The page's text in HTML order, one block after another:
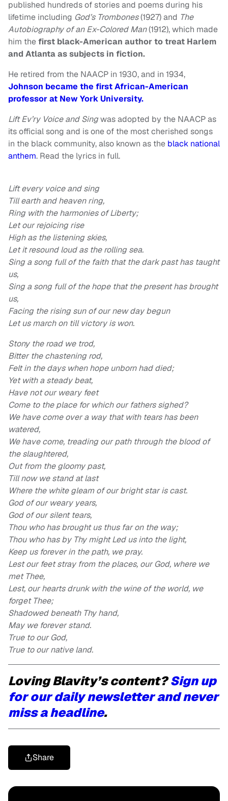
published hundreds of stories and poems during his
lifetime including God’s Trombones(1927) and The
Autobiography of an Ex-Colored Man(1912), which made
him thefirst black-American author to treat Harlem
and Atlanta as subjects in fiction.
He retired from the NAACP in 1930, and in 1934,
Johnson became the first African-American
professor at New York University.
Lift Ev’ry Voice and Singwas adopted by the NAACP as
its official song and is one of the most cherished songs
in the black community, also known as the black national
anthem. Read the lyrics in full.
Lift every voice and sing
Till earth and heaven ring,
Ring with the harmonies of Liberty;
Let our rejoicing rise
High as the listening skies,
Let it resound loud as the rolling sea.
Sing a song full of the faith that the dark past has taught
us,
Sing a song full of the hope that the present has brought
us,
Facing the rising sun of our new day begun
Let us march on till victory is won.
Stony the road we trod,
Bitter the chastening rod,
Felt in the days when hope unborn had died;
Yet with a steady beat,
Have not our weary feet
Come to the place for which our fathers sighed?
We have come over a way that with tears has been
watered,
We have come, treading our path through the blood of
the slaughtered,
Out from the gloomy past,
Till now we stand at last
Where the white gleam of our bright star is cast.
God of our weary years,
God of our silent tears,
Thou who has brought us thus far on the way;
Thou who has by Thy might Led us into the light,
Keep us forever in the path, we pray.
Lest our feet stray from the places, our God, where we
met Thee,
Lest, our hearts drunk with the wine of the world, we
forget Thee;
Shadowed beneath Thy hand,
May we forever stand.
True to our God,
True to our native land.
Loving Blavity’s content?Sign up
for our daily newsletter and never
miss a headline.
Share